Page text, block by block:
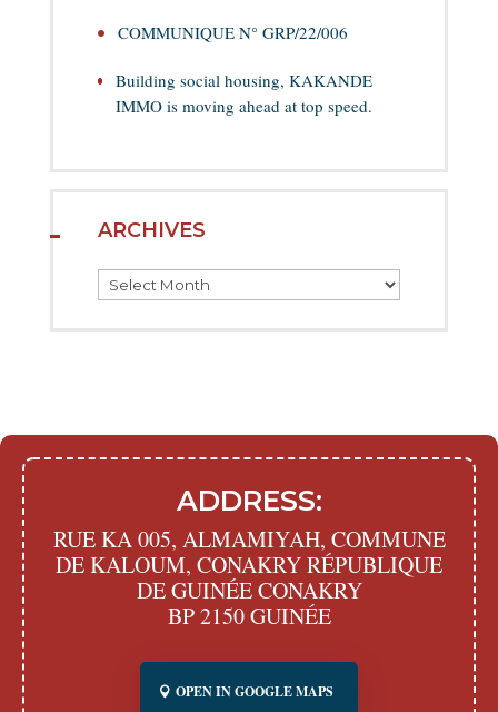
COMMUNIQUE N° GRP/22/006
Building social housing, KAKANDE
IMMO is moving ahead at top speed.
ARCHIVES
Archives
ADDRESS:
RUE KA 005, ALMAMIYAH, COMMUNE
DE KALOUM, CONAKRY RÉPUBLIQUE
DE GUINÉE CONAKRY
BP 2150 GUINÉE
OPEN IN GOOGLE MAPS